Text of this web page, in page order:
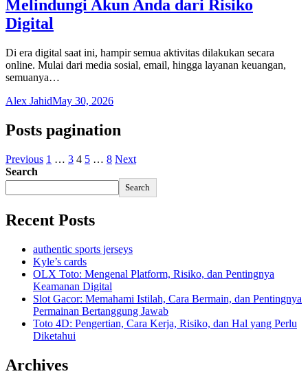
Melindungi Akun Anda dari Risiko
Digital
Di era digital saat ini, hampir semua aktivitas dilakukan secara
online. Mulai dari media sosial, email, hingga layanan keuangan,
semuanya…
Alex JahidMay 30, 2026
Posts pagination
Previous 1 … 3 4 5 … 8 Next
Search
Search
Recent Posts
authentic sports jerseys
Kyle’s cards
OLX Toto: Mengenal Platform, Risiko, dan Pentingnya
Keamanan Digital
Slot Gacor: Memahami Istilah, Cara Bermain, dan Pentingnya
Permainan Bertanggung Jawab
Toto 4D: Pengertian, Cara Kerja, Risiko, dan Hal yang Perlu
Diketahui
Archives